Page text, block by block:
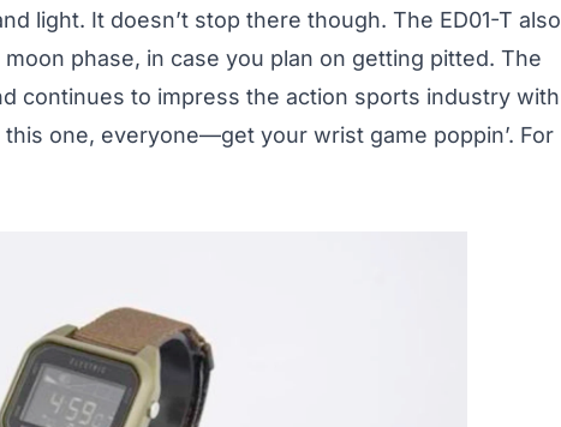
light. It doesn’t stop there though. The ED01-T also
phase, in case you plan on getting pitted. The
continues to impress the action sports industry with
one, everyone—get your wrist game poppin’. For